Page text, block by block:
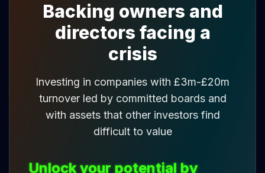
Backing owners and
directors facing a
crisis
Investing in companies with £3m-£20m
turnover led by committed boards and
with assets that other investors find
difficult to value
Unlock your potential by